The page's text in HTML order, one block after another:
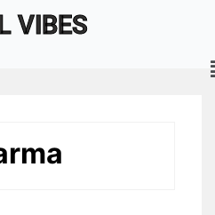
VIBES